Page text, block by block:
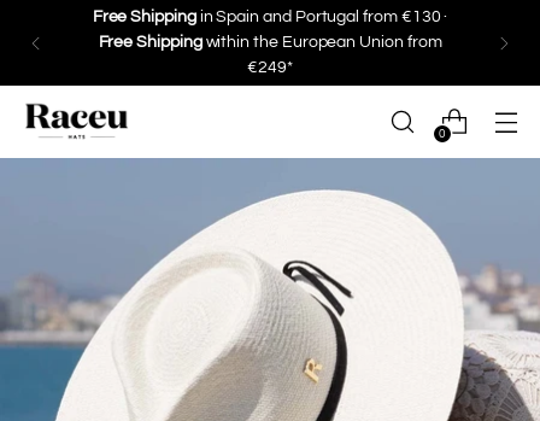
Save 10% on your first purchase · Subscribe
0